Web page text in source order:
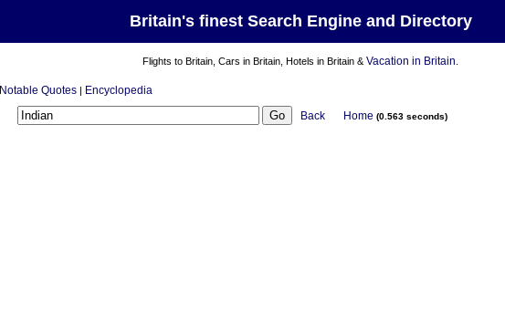
Britain's finest Search Engine and Directory
Flights to Britain, Cars in Britain, Hotels in Britain & Vacation in Britain
Notable Quotes | Encyclopedia
Back Home (0.563 seconds)